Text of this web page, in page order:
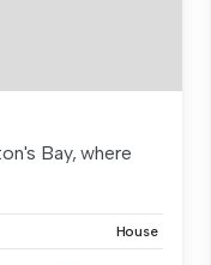
Bay, where
House